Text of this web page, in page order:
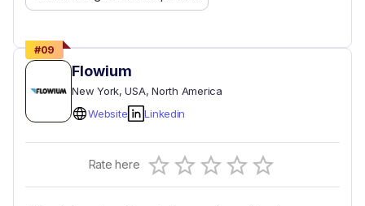
#09
Flowium
New York, USA, North America
Website
Linkedin
Rate here 0.5 Stars
1 Star
1.5 Stars
2 Stars
2.5 Stars
3 Stars
3.5 Stars
4 Stars
4.5 Stars
5 Stars
Empty